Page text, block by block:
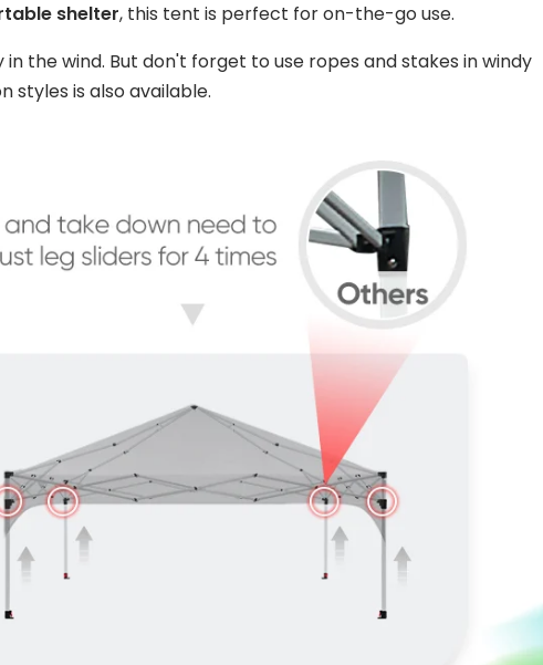
shelter, this tent is perfect for on-the-go use.
the wind. But don't forget to use ropes and stakes in windy
styles is also available.